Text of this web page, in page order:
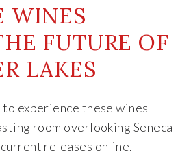
WINES
FUTURE OF
LAKES
experience these wines
room overlooking Seneca
releases online.